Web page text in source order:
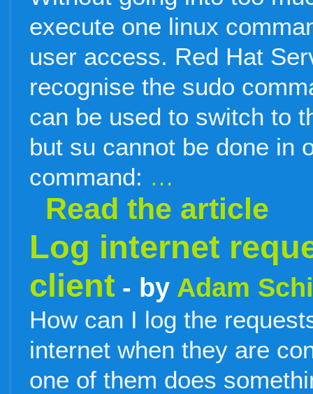
execute one linux
user access. Red Hat
recognise the sudo
can be used to switch to
but su cannot be done in
command: …
Read the article
Log internet
client - by Adam
How can I log the
internet when they are
one of them does